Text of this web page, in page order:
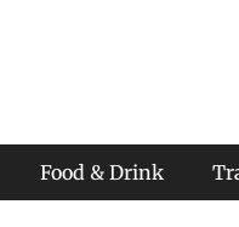
Food & Drink